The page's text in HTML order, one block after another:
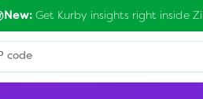
New:Get Kurby insights right inside